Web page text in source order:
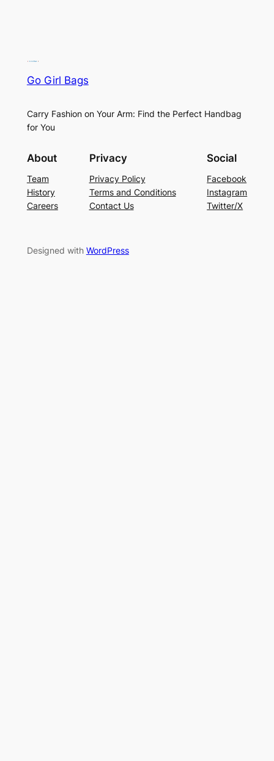
Go Girl Bags
Carry Fashion on Your Arm: Find the Perfect Handbag
for You
About
Team
History
Careers
Privacy
Privacy Policy
Terms and Conditions
Contact Us
Social
Facebook
Instagram
Twitter/X
Designed with WordPress